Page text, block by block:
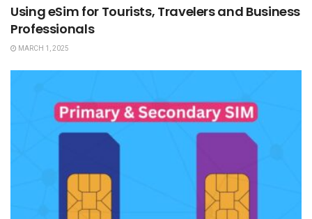
Using eSim for Tourists, Travelers and Business
Professionals
MARCH 1, 2025